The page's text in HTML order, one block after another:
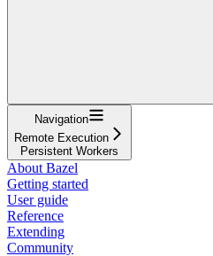
Navigation
Remote Execution
Persistent Workers
About Bazel
Getting started
User guide
Reference
Extending
Community